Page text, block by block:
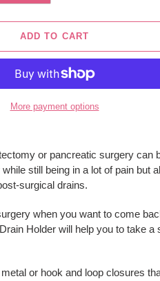
ADD TO CART
More payment options
or pancreatic surgery can
still being in a lot of pain but
surgical drains.
when you want to come
Holder will help you to take a
or hook and loop closures